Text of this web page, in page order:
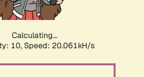
Calculating...
10, Speed: 20.061kH/s